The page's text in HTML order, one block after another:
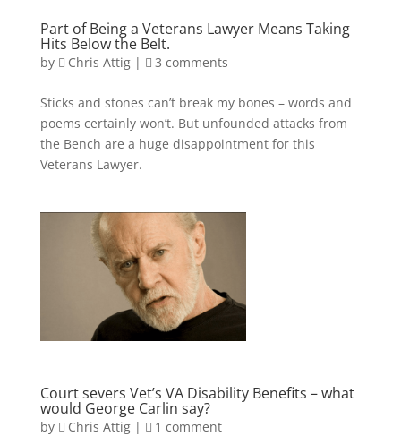
Part of Being a Veterans Lawyer Means Taking
Hits Below the Belt.
by Chris Attig| 3 comments
Sticks and stones can’t break my bones – words and
poems certainly won’t. But unfounded attacks from
the Bench are a huge disappointment for this
Veterans Lawyer.
Court severs Vet’s VA Disability Benefits – what
would George Carlin say?
by Chris Attig| 1 comment